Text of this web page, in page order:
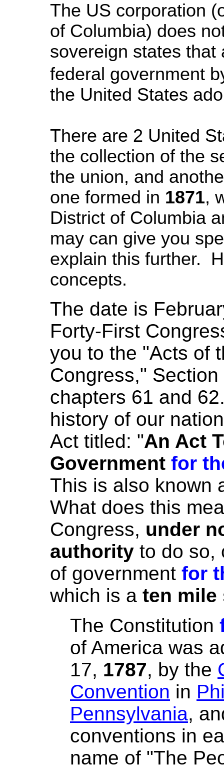
The US corporation
of Columbia) does
sovereign states that
federal government
the United States
There are 2 United
the collection of the
the union, and
one formed in 1871,
District of Columbia
may can give you
explain this further.
concepts.
The date is
Forty-First
you to the "Acts of
Congress,"
chapters 61 and
history of our
Act titled: "An Act
Government for
This is also known
What does this
Congress, under
authority to do so,
of government for
which is a ten mile
The Constitution
of America was
17, 1787, by the
Convention in
Pennsylvania,
conventions in
name of "The